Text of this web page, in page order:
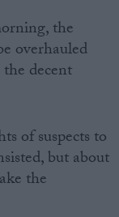
the
overhauled
decent
of suspects to
but about
the